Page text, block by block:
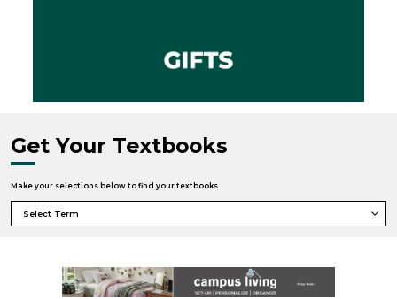
Get Your Textbooks
Make your selections below to find your textbooks.